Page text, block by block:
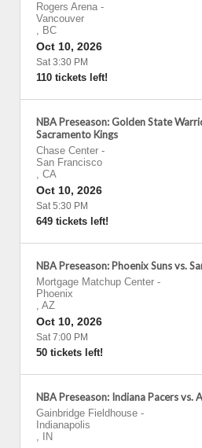
Rogers Arena -
Vancouver
, BC
Oct 10, 2026
Sat 3:30 PM
110 tickets left!
NBA Preseason: Golden State
Sacramento Kings
Chase Center -
San Francisco
, CA
Oct 10, 2026
Sat 5:30 PM
649 tickets left!
NBA Preseason: Phoenix Suns vs.
Mortgage Matchup Center -
Phoenix
, AZ
Oct 10, 2026
Sat 7:00 PM
50 tickets left!
NBA Preseason: Indiana Pacers vs.
Gainbridge Fieldhouse -
Indianapolis
,
IN